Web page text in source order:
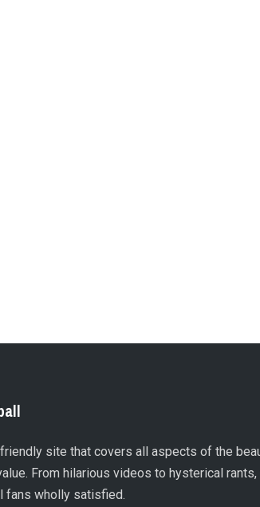
site that covers all aspects of the
From hilarious videos to hysterical
fans wholly satisfied.